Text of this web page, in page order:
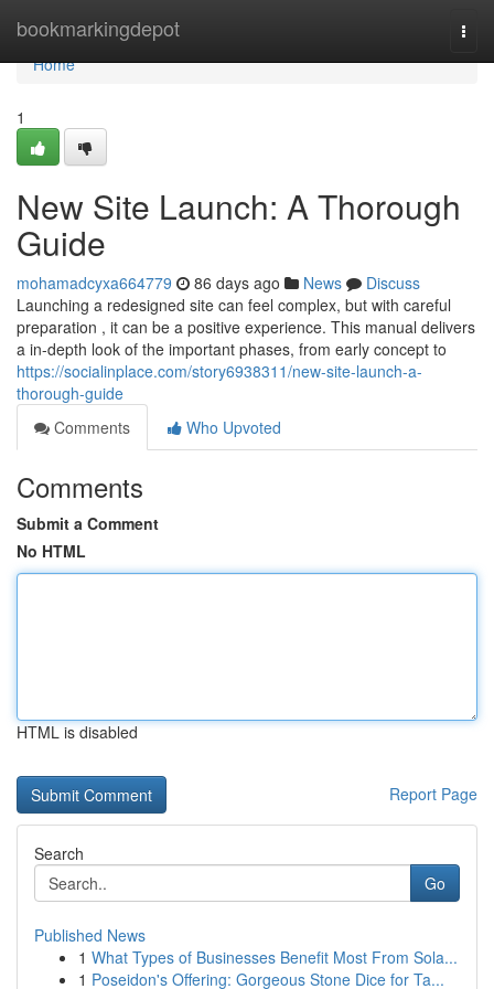
bookmarkingdepot
Home
Home
1
New Site Launch: A Thorough
Guide
mohamadcyxa664779 86 days ago News
Discuss
Launching a redesigned site can feel complex, but with careful
preparation , it can be a positive experience. This manual delivers
a in-depth look of the important phases, from early concept to
https://socialinplace.com/story6938311/new-site-launch-a-
thorough-guide
Comments
Who Upvoted
Comments
Submit a Comment
No HTML
HTML is disabled
Report Page
Search
Go
Published News
1 What Types of Businesses Benefit Most From Sola...
1 Poseidon's Offering: Gorgeous Stone Dice for Ta...